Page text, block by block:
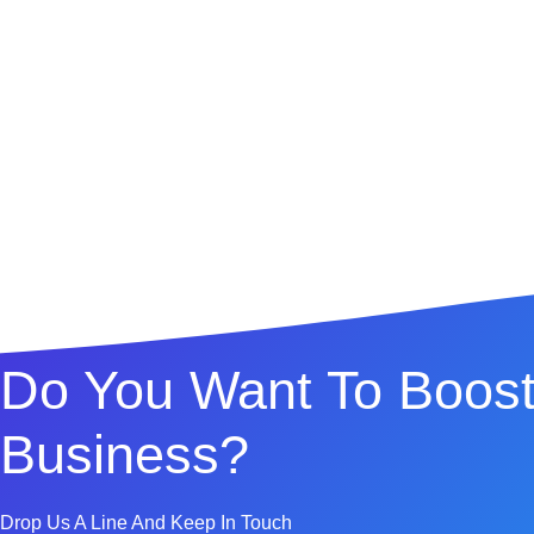
Do You Want To
Business?
Drop Us A Line And Keep In Touch